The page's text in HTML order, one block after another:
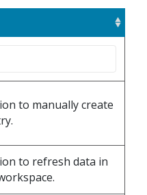
to manually create
to refresh data in